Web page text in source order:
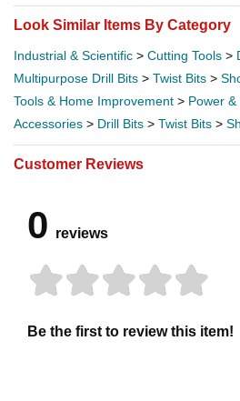
Look Similar Items By Category
Industrial & Scientific > Cutting Tools >
Multipurpose Drill Bits > Twist Bits >
Tools & Home Improvement > Power &
Accessories > Drill Bits > Twist Bits >
Customer Reviews
0 reviews
Be the first to review this item!